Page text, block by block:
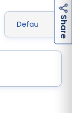
S
h
a
r
e